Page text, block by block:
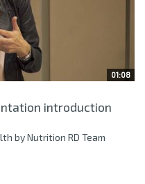
01:08
introduction
by Nutrition RD Team